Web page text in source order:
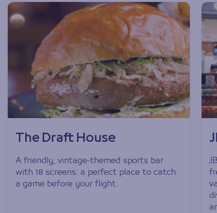
The Draft House
A friendly, vintage-themed sports bar
with 18 screens: a perfect place to catch
a game before your flight.